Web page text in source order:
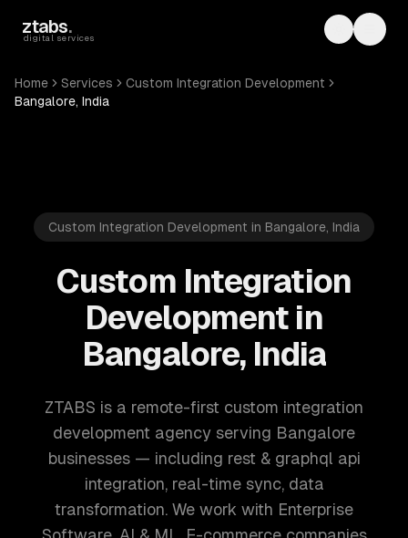
ztabs.
digital services Toggle
Home Services
Custom Integration Development
Bangalore, India
Custom Integration Development in Bangalore, India
Custom Integration
Development in
Bangalore, India
ZTABS is a remote-first custom integration
development agency serving Bangalore
businesses — including rest & graphql api
integration, real-time sync, data
transformation. We work with Enterprise